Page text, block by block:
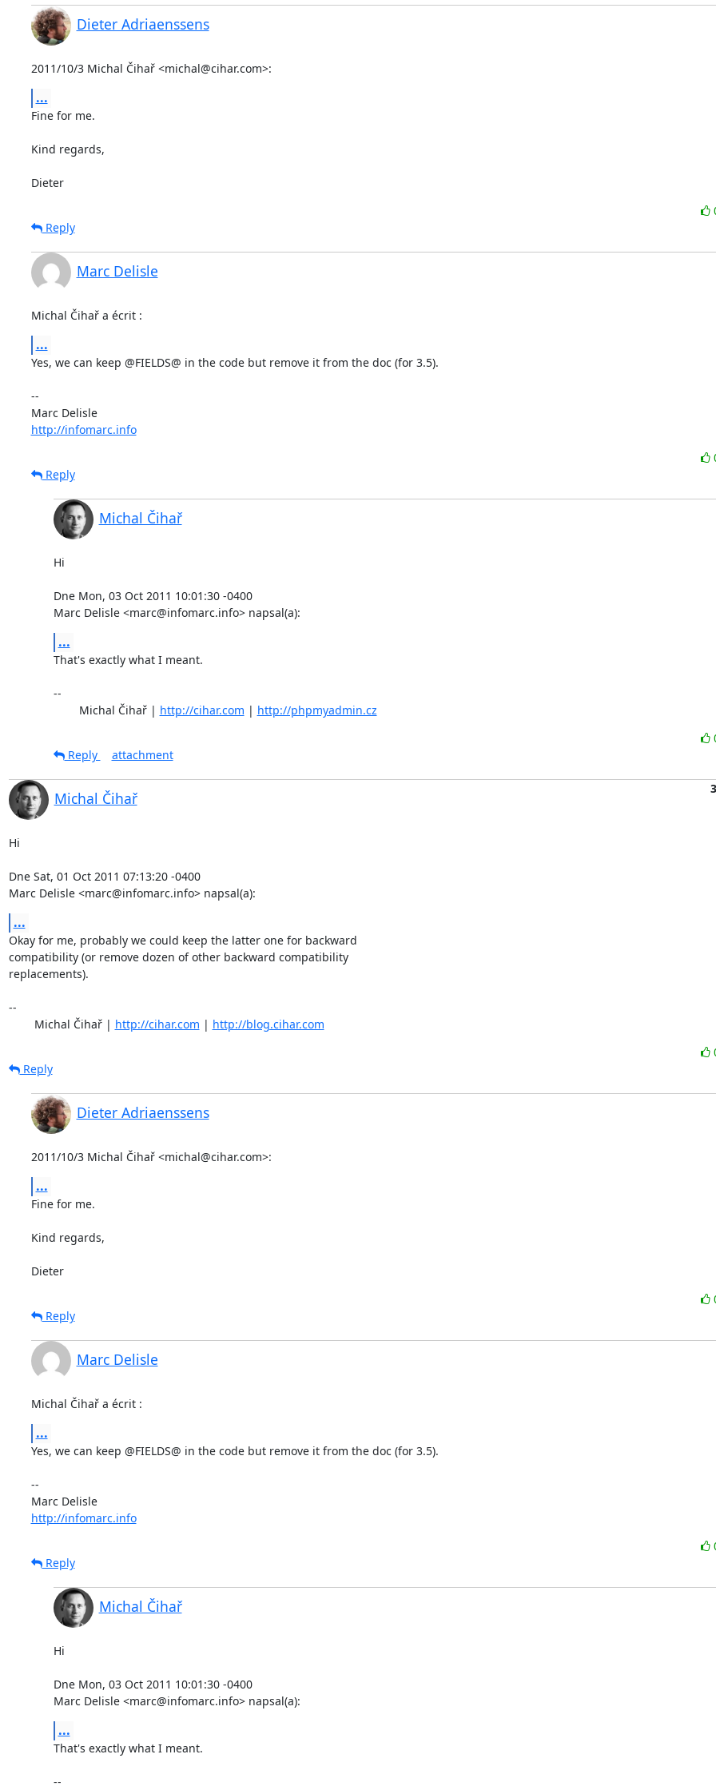
Dieter Adriaenssens
2011/10/3 Michal Čihař <michal@cihar.com>:
...
Fine for me.
Kind regards,
Dieter
Reply
Marc Delisle
Michal Čihař a écrit :
...
Yes, we can keep @FIELDS@ in the code but remove it from the doc (for 3.5).
--
Marc Delisle
http://infomarc.info
Reply
Michal Čihař
Hi
Dne Mon, 03 Oct 2011 10:01:30 -0400
Marc Delisle <marc@infomarc.info> napsal(a):
...
That's exactly what I meant.
--
	Michal Čihař |
http://cihar.com | http://phpmyadmin.cz
Reply
attachment
Michal Čihař
Hi
Dne Sat, 01 Oct 2011 07:13:20 -0400
Marc Delisle <marc@infomarc.info> napsal(a):
...
Okay for me, probably we could keep the latter one for backward
compatibility (or remove dozen of other backward compatibility
replacements).
--
	Michal Čihař |
http://cihar.com | http://blog.cihar.com
Reply
Dieter Adriaenssens
2011/10/3 Michal Čihař <michal@cihar.com>:
...
Fine for me.
Kind regards,
Dieter
Reply
Marc Delisle
Michal Čihař a écrit :
...
Yes, we can keep @FIELDS@ in the code but remove it from the doc (for 3.5).
--
Marc Delisle
http://infomarc.info
Reply
Michal Čihař
Hi
Dne Mon, 03 Oct 2011 10:01:30 -0400
Marc Delisle <marc@infomarc.info> napsal(a):
...
That's exactly what I meant.
--